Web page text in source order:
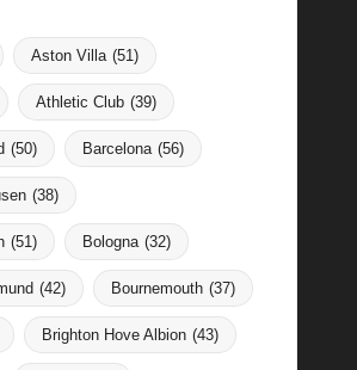
Aston Villa (51)
Athletic Club (39)
(50) Barcelona (56)
(38)
(51) Bologna (32)
(42) Bournemouth (37)
Brighton Hove Albion (43)